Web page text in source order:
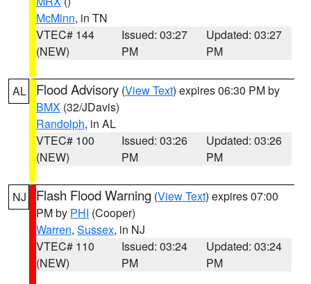
McMinn, in TN
VTEC# 144
(NEW)
Issued: 03:27
PM
Updated: 03:27
PM
AL Flood Advisory (View Text) expires 06:30 PM by
BMX (32/JDavis)
Randolph, in AL
VTEC# 100
(NEW)
Issued: 03:26
PM
Updated: 03:26
PM
NJ Flash Flood Warning (View Text) expires 07:00
PM by PHI (Cooper)
Warren, Sussex, in NJ
VTEC# 110
(NEW)
Issued: 03:24
PM
Updated: 03:24
PM